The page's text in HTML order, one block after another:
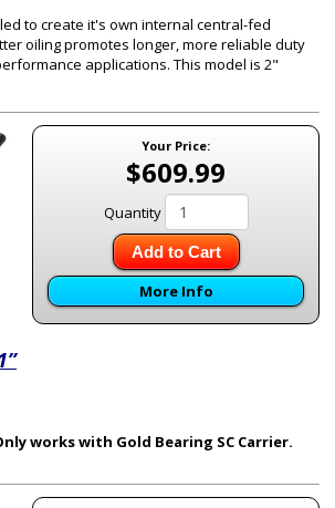
to create it's own internal central-fed
oiling promotes longer, more reliable duty
applications. This model is 2"
Your Price:
$609.99
Quantity
Add to Cart
More Info
works with Gold Bearing SC Carrier.